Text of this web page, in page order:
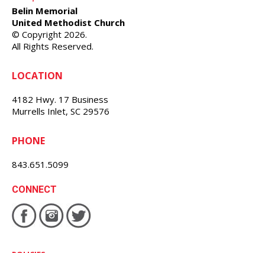
Belin Memorial
United Methodist Church
© Copyright 2026.
All Rights Reserved.
LOCATION
4182 Hwy. 17 Business
Murrells Inlet, SC 29576
PHONE
843.651.5099
CONNECT